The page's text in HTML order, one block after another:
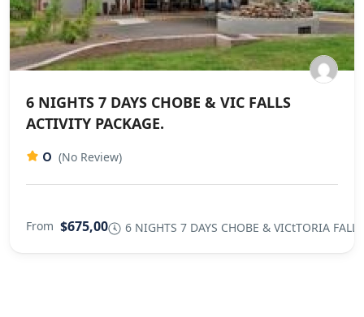
6 NIGHTS 7 DAYS CHOBE & VIC FALLS
ACTIVITY PACKAGE.
0 (No Review)
From $675,00 6 NIGHTS 7 DAYS CHOBE & VICtTORIA FALLS